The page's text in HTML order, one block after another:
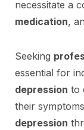
necessitate a
medication,
Seeking
essential for
depression to
their
depression